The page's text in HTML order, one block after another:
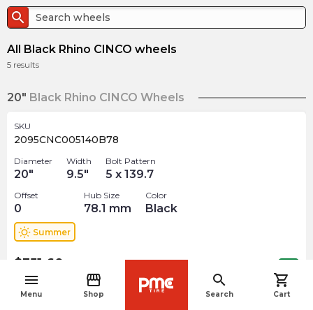
menu
Menu
storefront
Shop
search
Search
shopping_cart
Cart
search
All Black Rhino CINCO wheels
5 results
20" Black Rhino CINCO Wheels
SKU
2095CNC005140B78
Diameter
20"
Width
9.5"
Bolt Pattern
5 x 139.7
Offset
0
Hub Size
78.1 mm
Color
Black
wb_sunny Summer
$351.60
Out of stock
navigate_before